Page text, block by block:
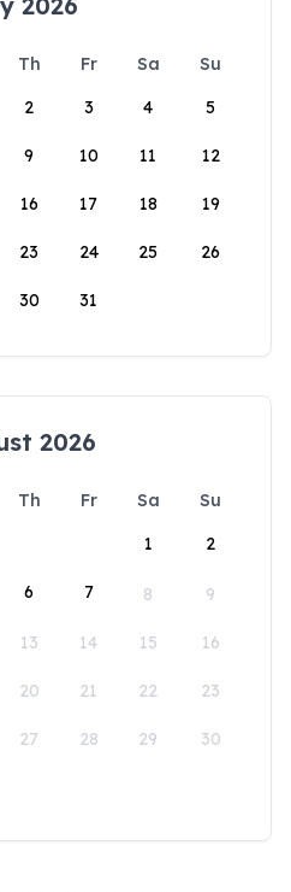
Th Fr Sa
Su
2 3 4 5
9 10 11 12
16 17 18 19
23 24 25 26
30 31
2026
Th Fr Sa
Su
1
2
6 7 8 9
13 14 15 16
20 21 22 23
27 28 29 30